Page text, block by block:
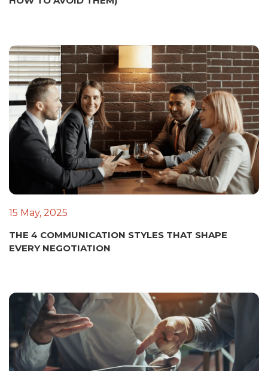
15 May, 2025
THE 4 COMMUNICATION STYLES THAT SHAPE
EVERY NEGOTIATION